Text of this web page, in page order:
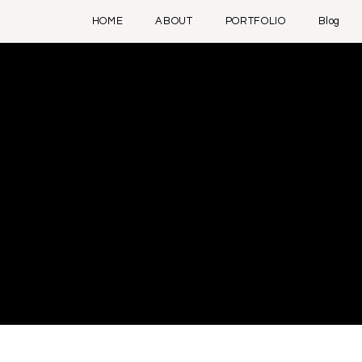
HOME ABOUT PORTFOLIO Blog